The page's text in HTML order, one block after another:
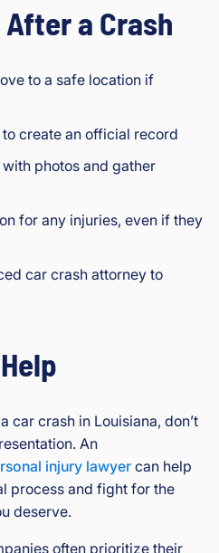
a Crash
to a safe location if
to create an official record
photos and gather
for any injuries, even if they
car crash attorney to
car crash in Louisiana, don’t
An
injury lawyer can help
process and fight for the
deserve.
often prioritize their